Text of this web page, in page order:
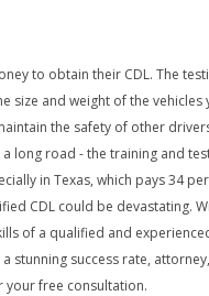
to obtain their CDL. The
and weight of the vehicles
the safety of other
long road - the training and
in Texas, which pays 34
CDL could be devastating.
of a qualified and
stunning success rate, attorney,
your free consultation.